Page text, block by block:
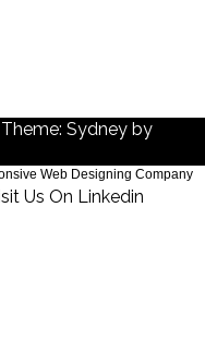
Theme: Sydney by
Web Designing Company